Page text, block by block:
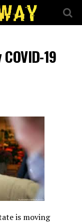
19
is moving